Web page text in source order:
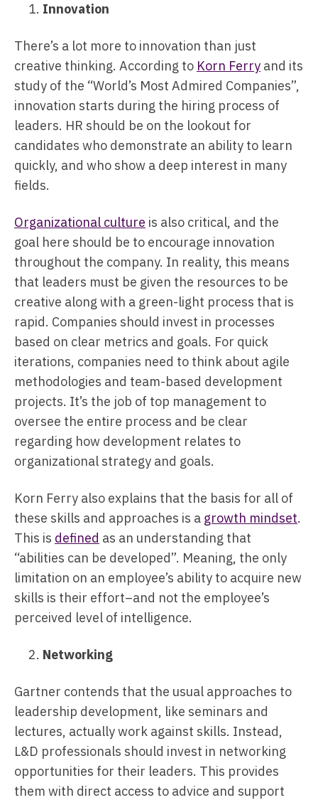
Innovation
There’s a lot more to innovation than just
creative thinking. According to Korn Ferry and its
study of the “World’s Most Admired Companies”,
innovation starts during the hiring process of
leaders. HR should be on the lookout for
candidates who demonstrate an ability to learn
quickly, and who show a deep interest in many
fields.
Organizational culture is also critical, and the
goal here should be to encourage innovation
throughout the company. In reality, this means
that leaders must be given the resources to be
creative along with a green-light process that is
rapid. Companies should invest in processes
based on clear metrics and goals. For quick
iterations, companies need to think about agile
methodologies and team-based development
projects. It’s the job of top management to
oversee the entire process and be clear
regarding how development relates to
organizational strategy and goals.
Korn Ferry also explains that the basis for all of
these skills and approaches is a growth mindset.
This is defined as an understanding that
“abilities can be developed”. Meaning, the only
limitation on an employee’s ability to acquire new
skills is their effort–and not the employee’s
perceived level of intelligence.
Networking
Gartner contends that the usual approaches to
leadership development, like seminars and
lectures, actually work against skills. Instead,
L&D professionals should invest in networking
opportunities for their leaders. This provides
them with direct access to advice and support